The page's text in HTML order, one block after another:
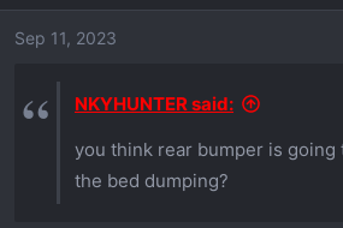
Sep 11, 2023
NKYHUNTER said:
you think rear bumper is
the bed dumping?